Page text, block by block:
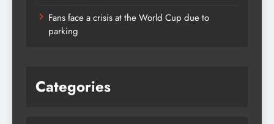
Fans face a crisis at the World Cup due to
parking
Categories